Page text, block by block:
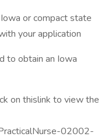
or compact state
your application
to obtain an Iowa
on thislink to view the
02002-